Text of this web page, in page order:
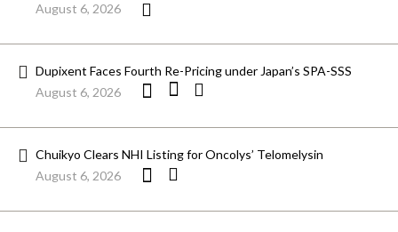
August 6, 2026
Dupixent Faces Fourth Re-Pricing under Japan’s SPA-SSS
August 6, 2026
Chuikyo Clears NHI Listing for Oncolys’ Telomelysin
August 6, 2026